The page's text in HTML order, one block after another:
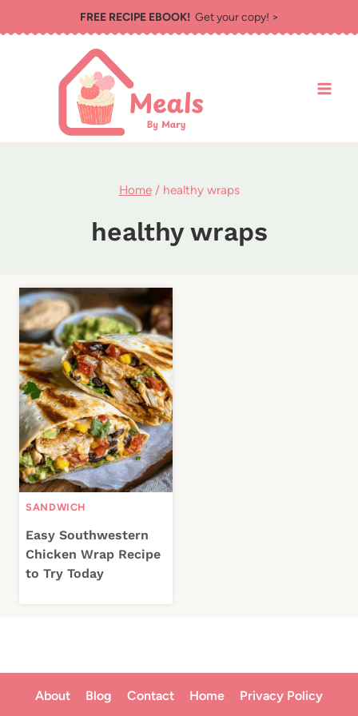
to
FREE RECIPE EBOOK!Get your copy! >
Home / healthy wraps
healthy wraps
SANDWICH
Easy Southwestern
Chicken Wrap Recipe
to Try Today
About Blog Contact Home Privacy Policy